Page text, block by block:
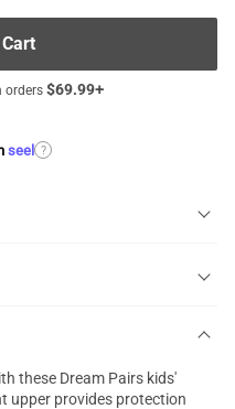
orders $69.99+
seel ?
these Dream Pairs kids'
upper provides protection